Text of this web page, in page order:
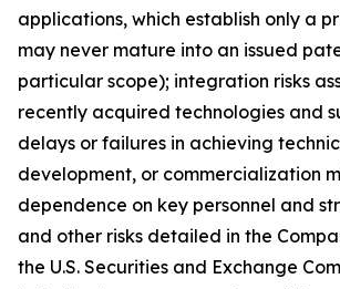
applications, which establish only a
may never mature into an issued
particular scope); integration risks
recently acquired technologies and
delays or failures in achieving
development, or commercialization
dependence on key personnel and
and other risks detailed in the
the U.S. Securities and Exchange